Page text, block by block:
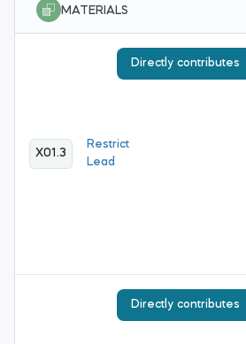
MATERIALS
X01.3
Restrict
Lead
Directly contributes
Directly contributes